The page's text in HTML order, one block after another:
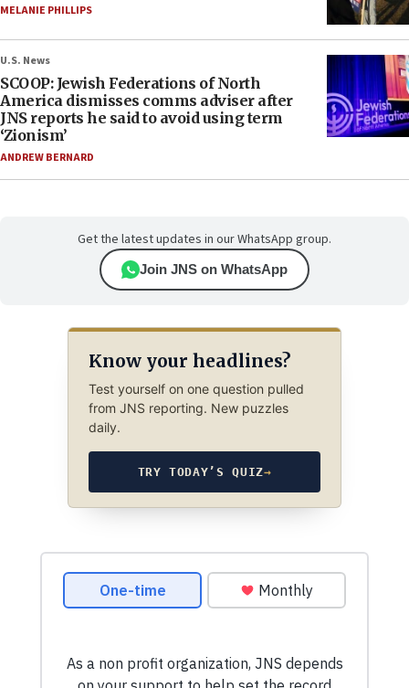
MELANIE PHILLIPS
U.S. News
SCOOP: Jewish Federations of North
America dismisses comms adviser after
JNS reports he said to avoid using term
‘Zionism’
ANDREW BERNARD
Get the latest updates in our WhatsApp group.
Join JNS on WhatsApp
Know your headlines?
Test yourself on one question pulled
from JNS reporting. New puzzles
daily.
TRY TODAY’S QUIZ→